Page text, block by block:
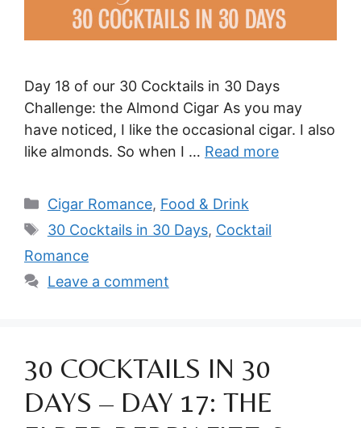
Day 18 of our 30 Cocktails in 30 Days
Challenge: the Almond Cigar As you may
have noticed, I like the occasional cigar. I also
like almonds. So when I … Read more
Categories
Cigar Romance, Food & Drink
Tags
30 Cocktails in 30 Days, Cocktail
Romance
Leave a comment
30 COCKTAILS IN 30
DAYS – DAY 17: THE